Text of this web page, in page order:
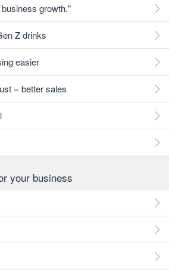
growth."
Z drinks
easier
= better sales
your business